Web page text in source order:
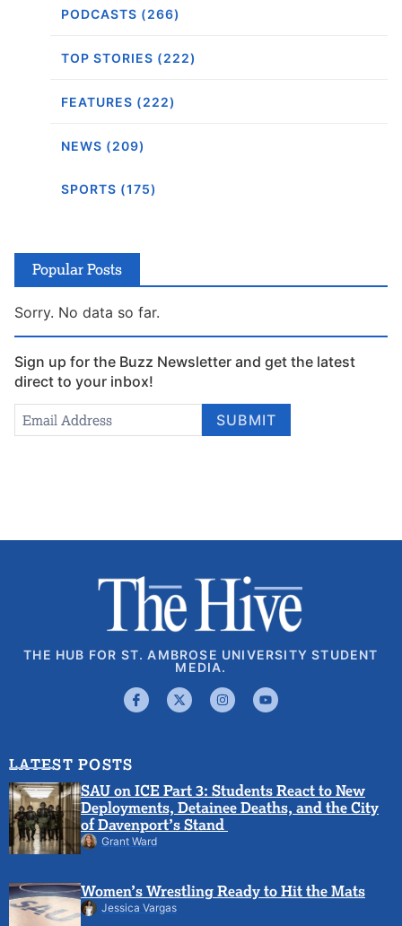
PODCASTS (266)
TOP STORIES (222)
FEATURES (222)
NEWS (209)
SPORTS (175)
Popular Posts
Sorry. No data so far.
Sign up for the Buzz Newsletter and get the latest
direct to your inbox!
Newsletter
Signup
Email Address SUBMIT
THE HUB FOR ST. AMBROSE UNIVERSITY STUDENT
MEDIA.
LATEST POSTS
SAU on ICE Part 3: Students React to New
Deployments, Detainee Deaths, and the City
of Davenport’s Stand
Grant Ward
Women’s Wrestling Ready to Hit the Mats
Jessica Vargas